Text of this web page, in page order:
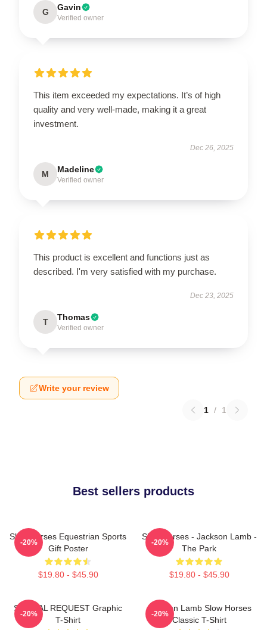
G Gavin
Verified owner
This item exceeded my expectations. It’s of high
quality and very well-made, making it a great
investment.
Dec 26, 2025
M Madeline
Verified owner
This product is excellent and functions just as
described. I'm very satisfied with my purchase.
Dec 23, 2025
T Thomas
Verified owner
Write your review
1 / 1
Best sellers products
Slow Horses Equestrian Sports
Gift Poster
$19.80 - $45.90
-20%
Slow Horses - Jackson Lamb -
The Park
$19.80 - $45.90
-20%
SPECIAL REQUEST Graphic
T-Shirt
-20%
Jackson Lamb Slow Horses
Classic T-Shirt
-20%